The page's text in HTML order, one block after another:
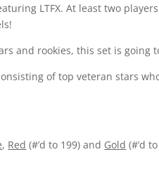
LTFX. At least two
and rookies, this set is going
of top veteran stars
, Red (#’d to 199) and Gold (#’d